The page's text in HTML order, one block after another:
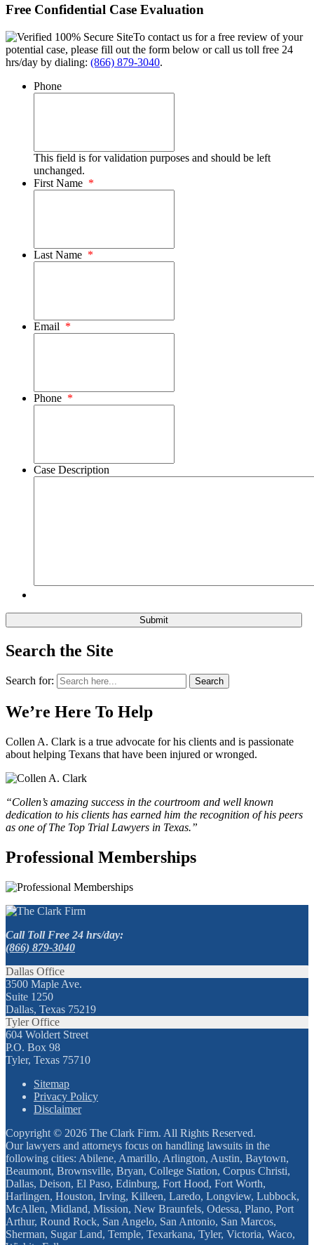
Free Confidential Case Evaluation
To contact us for a free review of your
potential case, please fill out the form below or call us toll free 24
hrs/day by dialing: (866) 879-3040.
Phone
This field is for validation purposes and should be left
unchanged.
First Name *
Last Name *
Email *
Phone *
Case Description
Search the Site
Search for: Search
We’re Here To Help
Collen A. Clark is a true advocate for his clients and is passionate
about helping Texans that have been injured or wronged.
“Collen’s amazing success in the courtroom and well known
dedication to his clients has earned him the recognition of his peers
as one of The Top Trial Lawyers in Texas.”
Professional Memberships
Call Toll Free 24 hrs/day:
(866) 879-3040
Dallas Office
3500 Maple Ave.
Suite 1250
Dallas, Texas 75219
Tyler Office
604 Woldert Street
P.O. Box 98
Tyler, Texas 75710
Sitemap
Privacy Policy
Disclaimer
Copyright © 2026 The Clark Firm. All Rights Reserved.
Our lawyers and attorneys focus on handling lawsuits in the
following cities: Abilene, Amarillo, Arlington, Austin, Baytown,
Beaumont, Brownsville, Bryan, College Station, Corpus Christi,
Dallas, Deison, El Paso, Edinburg, Fort Hood, Fort Worth,
Harlingen, Houston, Irving, Killeen, Laredo, Longview, Lubbock,
McAllen, Midland, Mission, New Braunfels, Odessa, Plano, Port
Arthur, Round Rock, San Angelo, San Antonio, San Marcos,
Sherman, Sugar Land, Temple, Texarkana, Tyler, Victoria, Waco,